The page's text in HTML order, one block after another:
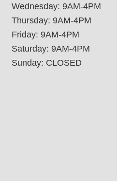
Wednesday: 9AM-4PM
Thursday: 9AM-4PM
Friday: 9AM-4PM
Saturday: 9AM-4PM
Sunday: CLOSED